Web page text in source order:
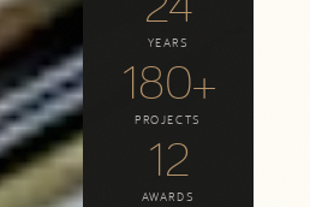
YEARS
180+
PROJECTS
12
AWARDS